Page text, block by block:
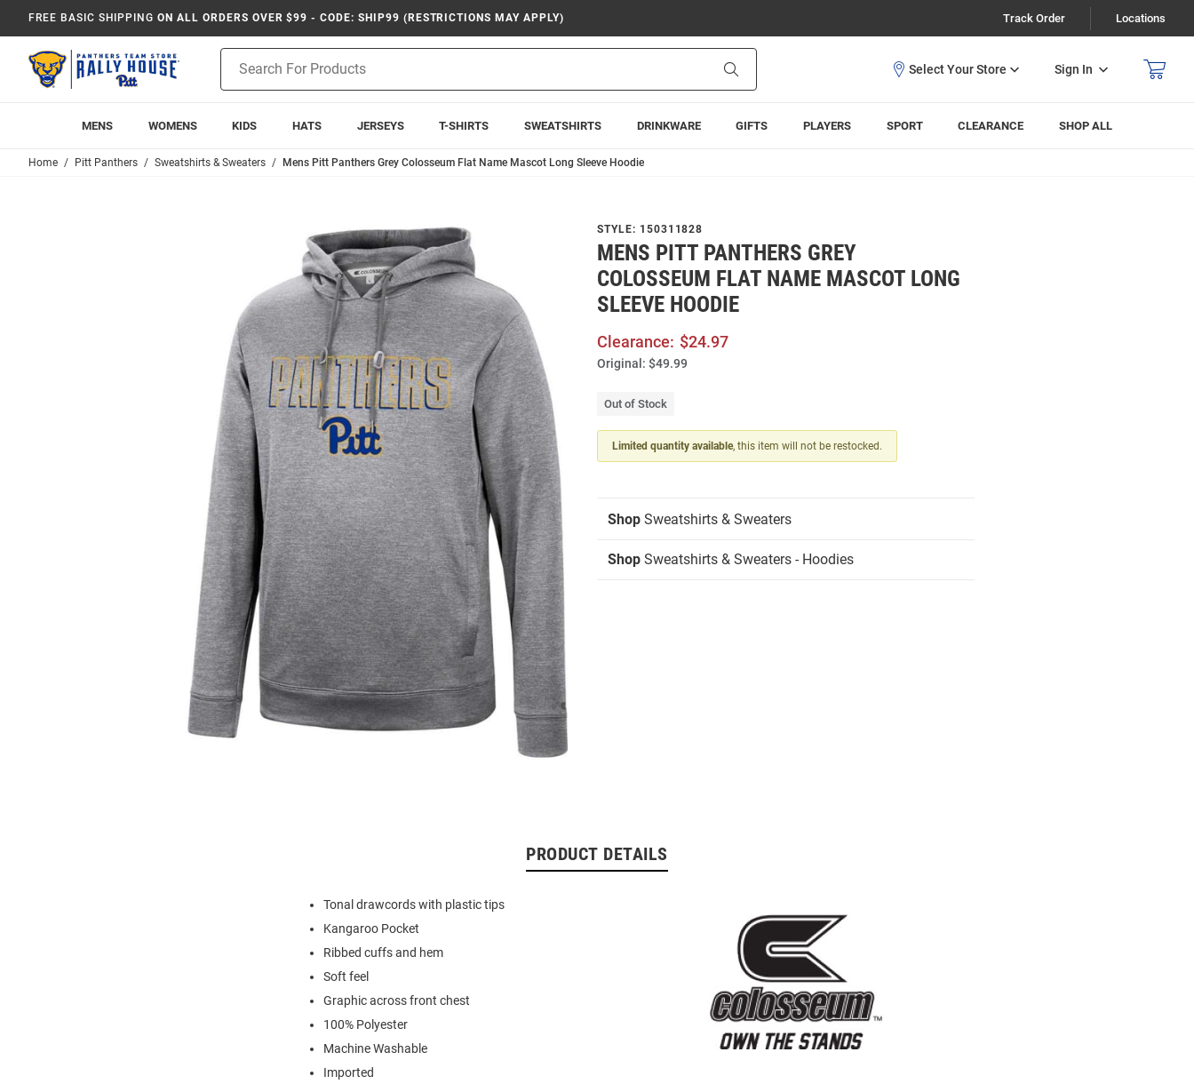
FREE BASIC SHIPPING ON ALL ORDERS OVER $99 - CODE: SHIP99 (RESTRICTIONS MAY APPLY) Track Order Locations
Search
Sign In
MENS WOMENS KIDS HATS JERSEYS T-SHIRTS SWEATSHIRTS DRINKWARE GIFTS PLAYERS SPORT CLEARANCE SHOP ALL
Home Pitt Panthers Sweatshirts & Sweaters Mens Pitt Panthers Grey Colosseum Flat Name Mascot Long Sleeve Hoodie
STYLE: 150311828
MENS PITT PANTHERS GREY
COLOSSEUM FLAT NAME MASCOT LONG
SLEEVE HOODIE
Clearance: $24.97
Original: $49.99
Out of Stock
Limited quantity available, this item will not be restocked.
Shop Sweatshirts & Sweaters
Shop Sweatshirts & Sweaters - Hoodies
PRODUCT DETAILS
Tonal drawcords with plastic tips
Kangaroo Pocket
Ribbed cuffs and hem
Soft feel
Graphic across front chest
100% Polyester
Machine Washable
Imported